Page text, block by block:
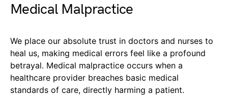
Medical Malpractice
We place our absolute trust in doctors and nurses to
heal us, making medical errors feel like a profound
betrayal. Medical malpractice occurs when a
healthcare provider breaches basic medical
standards of care, directly harming a patient.